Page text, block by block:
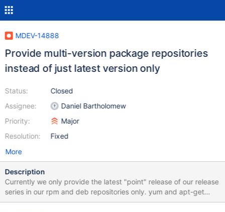
MDEV-14888
Provide multi-version package repositories
instead of just latest version only
Status:
Assignee:
Priority:
Resolution:
Closed
Daniel Bartholomew
Major
Fixed
More
Description
Currently we only provide the latest "point" release of our release
series in our rpm and deb repositories only. yum and apt-get
(probably zypper, too) allow to specify a specific package